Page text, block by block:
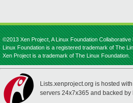
©2013 Xen Project, A Linux Foundation
Linux Foundation is a registered trademark of The
Xen Project is a trademark of The Linux Foundation.
Lists.xenproject.org is hosted with
servers 24x7x365 and backed